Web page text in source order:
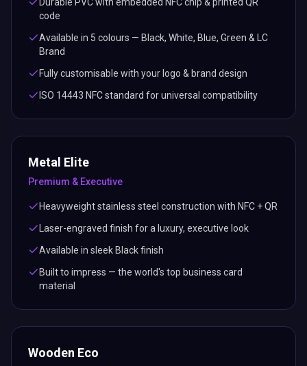
code
Available in 5 colours — Black, White, Blue, Green & LC
Brand
Fully customisable with your logo & brand design
ISO 14443 NFC standard for universal compatibility
Metal Elite
Premium & Executive
Heavyweight stainless steel construction with NFC + QR
Laser-engraved finish for a luxury, executive look
Available in sleek Black finish
Built to impress — the world's top business card
material
Wooden Eco